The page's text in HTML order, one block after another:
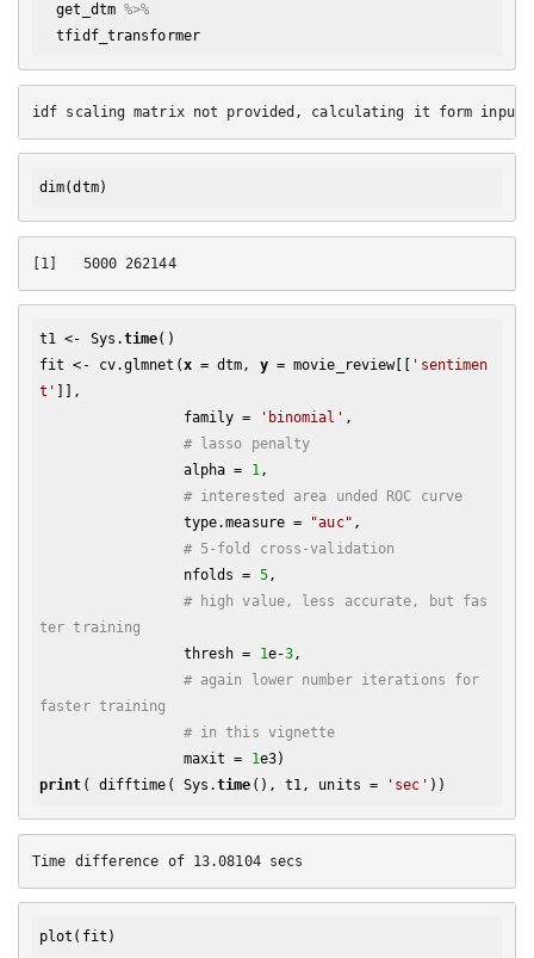
get_dtm %>%
tfidf_transformer
dim
[1]   5000 262144
t1 <- Sys.time()
fit <- cv.glmnet(x = dtm, y = movie_review[[
'sentimen
t'
]],
                 family =
'binomial' ,
# lasso penalty
                 alpha =
1,
# interested area unded ROC curve
                 type.measure =
"auc" ,
# 5-fold cross-validation
                 nfolds =
5,
# high value, less accurate, but fas
ter training
                 thresh =
1e-3,
# again lower number iterations for
faster training
# in this vignette
                 maxit =
1
print ( difftime( Sys.time (), t1, units = 'sec'
plot